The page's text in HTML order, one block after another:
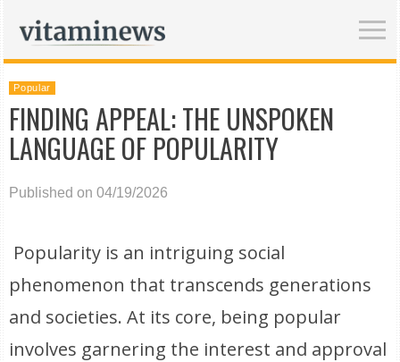
Popular
FINDING APPEAL: THE UNSPOKEN
LANGUAGE OF POPULARITY
Published on 04/19/2026
Popularity is an intriguing social
phenomenon that transcends generations
and societies. At its core, being popular
involves garnering the interest and approval